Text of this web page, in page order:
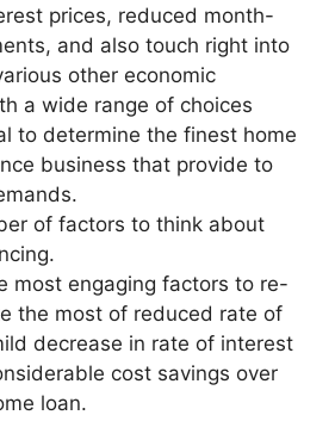
prices, reduced month-
and also touch right into
other economic
a wide range of choices
to determine the finest home
business that provide to
of factors to think about
most engaging factors to re-
the most of reduced rate of
decrease in rate of interest
cost savings over
loan.